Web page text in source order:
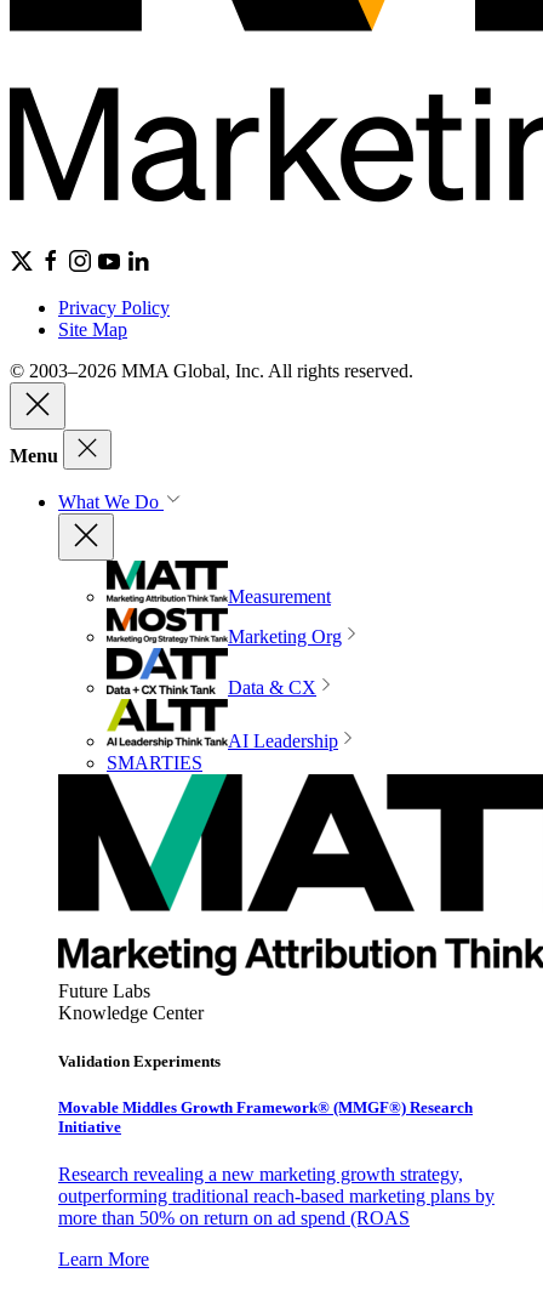
Privacy Policy
Site Map
© 2003–2026 MMA Global, Inc. All rights reserved.
Menu
What We Do
Measurement
Marketing Org
Data & CX
AI Leadership
SMARTIES
Future Labs
Knowledge Center
Validation Experiments
Movable Middles Growth Framework® (MMGF®) Research
Initiative
Research revealing a new marketing growth strategy,
outperforming traditional reach-based marketing plans by
more than 50% on return on ad spend (ROAS
Learn More